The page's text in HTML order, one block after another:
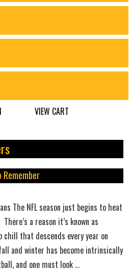
VIEW CART
Remember
The NFL season just begins to heat
a reason it’s known as
chill that descends every year on
and winter has become intrinsically
and one must look …A